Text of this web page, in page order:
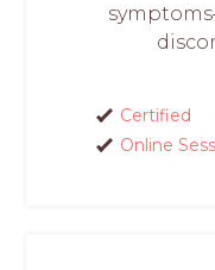
Certified
Online